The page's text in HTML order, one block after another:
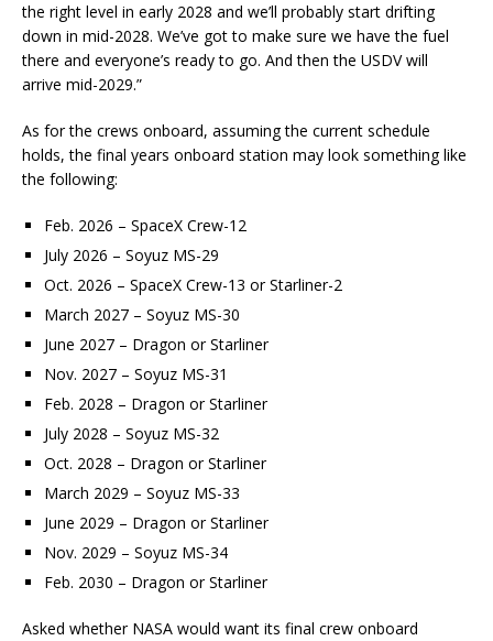
the right level in early 2028 and we’ll probably start drifting
down in mid-2028. We’ve got to make sure we have the fuel
there and everyone’s ready to go. And then the USDV will
arrive mid-2029.”
As for the crews onboard, assuming the current schedule
holds, the final years onboard station may look something like
the following:
Feb. 2026 – SpaceX Crew-12
July 2026 – Soyuz MS-29
Oct. 2026 – SpaceX Crew-13 or Starliner-2
March 2027 – Soyuz MS-30
June 2027 – Dragon or Starliner
Nov. 2027 – Soyuz MS-31
Feb. 2028 – Dragon or Starliner
July 2028 – Soyuz MS-32
Oct. 2028 – Dragon or Starliner
March 2029 – Soyuz MS-33
June 2029 – Dragon or Starliner
Nov. 2029 – Soyuz MS-34
Feb. 2030 – Dragon or Starliner
Asked whether NASA would want its final crew onboard